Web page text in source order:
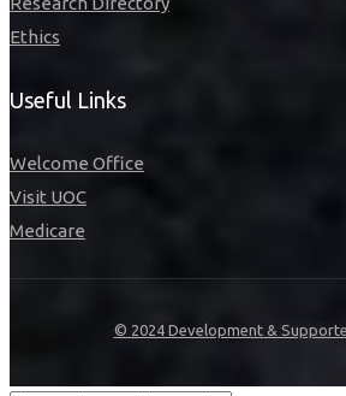
Ethics
Useful Links
Welcome Office
Visit UOC
Medicare
© 2024 Development &